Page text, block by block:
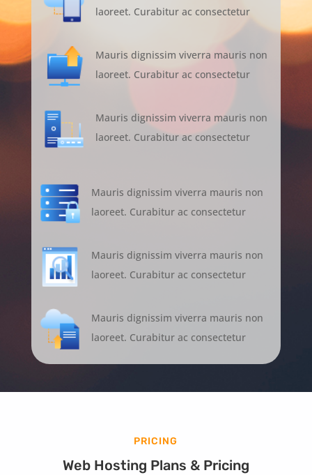
laoreet. Curabitur ac consectetur
Mauris dignissim viverra mauris non
laoreet. Curabitur ac consectetur
Mauris dignissim viverra mauris non
laoreet. Curabitur ac consectetur
Mauris dignissim viverra mauris non
laoreet. Curabitur ac consectetur
Mauris dignissim viverra mauris non
laoreet. Curabitur ac consectetur
Mauris dignissim viverra mauris non
laoreet. Curabitur ac consectetur
PRICING
Web Hosting Plans & Pricing